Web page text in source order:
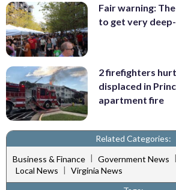
Fair warning:
to get very
2 firefighters
displaced in
apartment fire
Related Categories:
Business & Finance | Government News |
Local News | Virginia News